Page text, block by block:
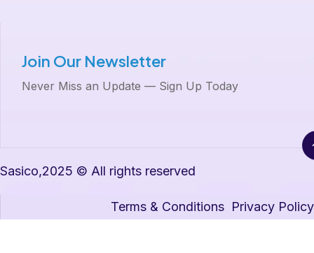
Join Our Newsletter
Never Miss an Update — Sign Up Today
Sasico,2025 © All rights reserved
Terms & Conditions Privacy Policy